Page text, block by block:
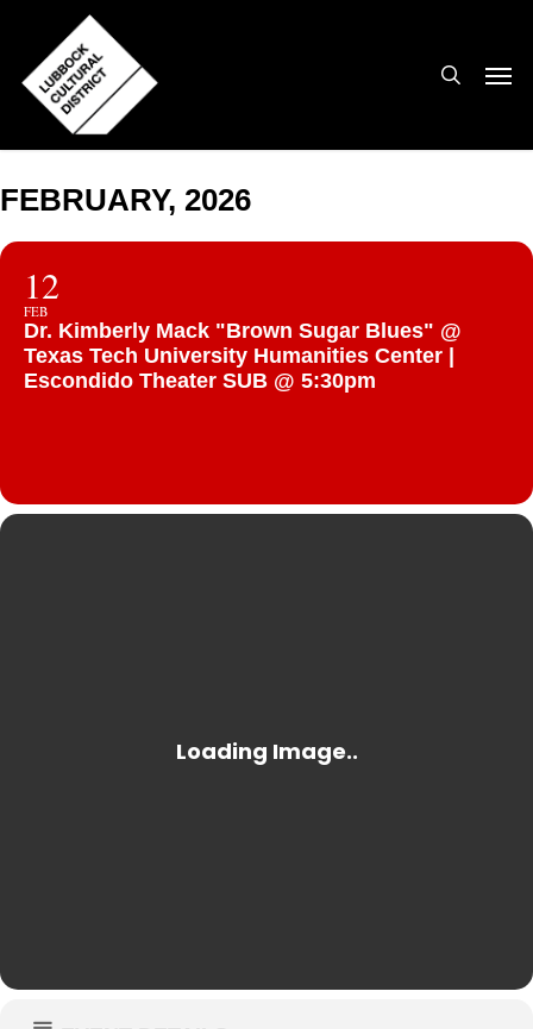
main
content
FEBRUARY, 2026
12
FEB
Dr. Kimberly Mack "Brown Sugar Blues" @
Texas Tech University Humanities Center |
Escondido Theater SUB @ 5:30pm